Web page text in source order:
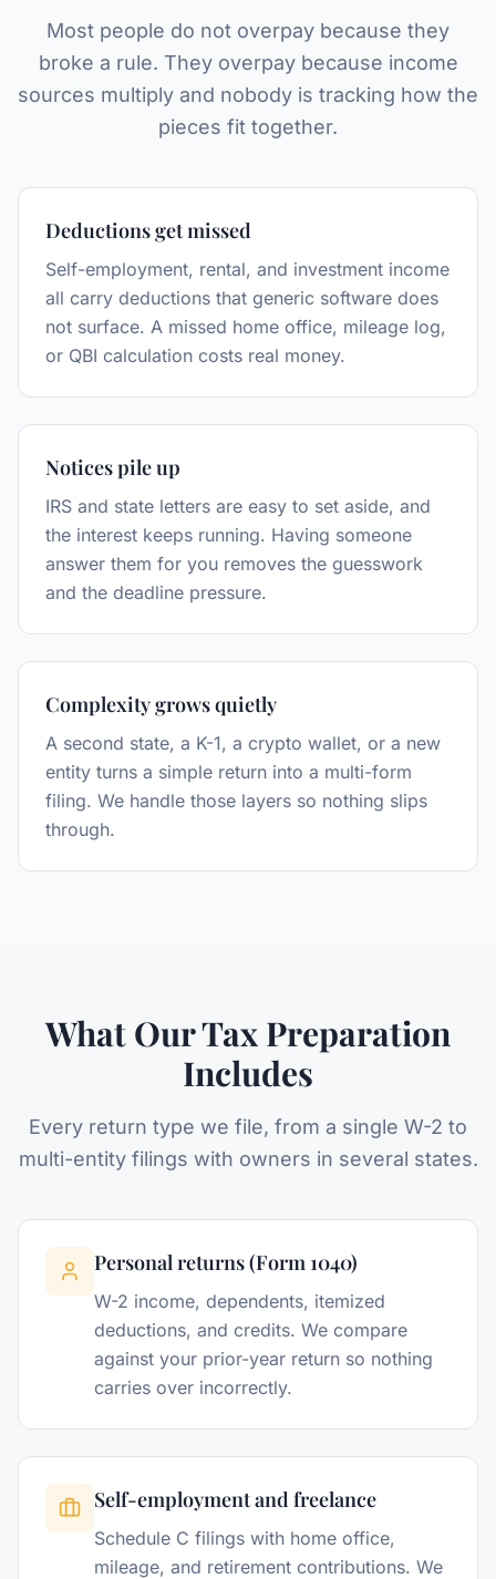
Most people do not overpay because they
broke a rule. They overpay because income
sources multiply and nobody is tracking how the
pieces fit together.
Deductions get missed
Self-employment, rental, and investment income
all carry deductions that generic software does
not surface. A missed home office, mileage log,
or QBI calculation costs real money.
Notices pile up
IRS and state letters are easy to set aside, and
the interest keeps running. Having someone
answer them for you removes the guesswork
and the deadline pressure.
Complexity grows quietly
A second state, a K-1, a crypto wallet, or a new
entity turns a simple return into a multi-form
filing. We handle those layers so nothing slips
through.
What Our Tax Preparation
Includes
Every return type we file, from a single W-2 to
multi-entity filings with owners in several states.
Personal returns (Form 1040)
W-2 income, dependents, itemized
deductions, and credits. We compare
against your prior-year return so nothing
carries over incorrectly.
Self-employment and freelance
Schedule C filings with home office,
mileage, and retirement contributions. We